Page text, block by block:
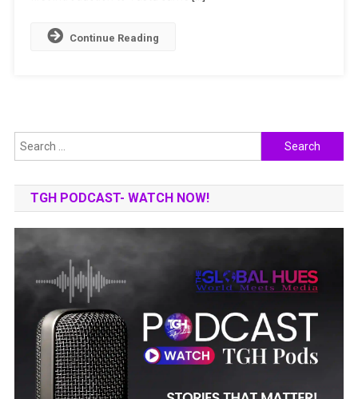
Reality
Continue Reading
Search
for:
TGH PODCAST- WATCH NOW!